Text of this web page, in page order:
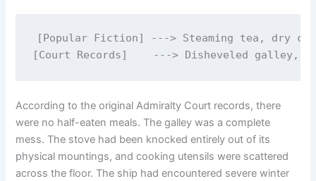
[Popular Fiction] ---> Steaming tea, dry
According to the original Admiralty Court records, there
were no half-eaten meals. The galley was a complete
mess. The stove had been knocked entirely out of its
physical mountings, and cooking utensils were scattered
across the floor. The ship had encountered severe winter